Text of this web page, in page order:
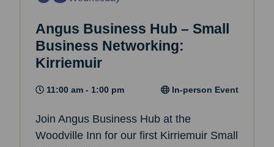
Angus Business Hub – Small
Business Networking:
Kirriemuir
11:00 am - 1:00 pm In-person Event
Join Angus Business Hub at the
Woodville Inn for our first Kirriemuir Small